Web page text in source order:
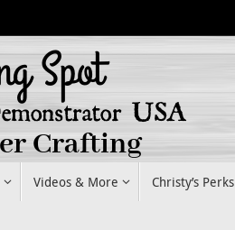
Videos & More Christy’s Perks